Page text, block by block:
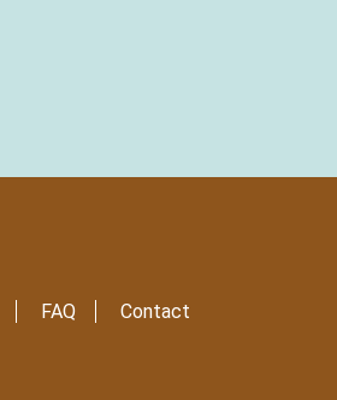
FAQ Contact